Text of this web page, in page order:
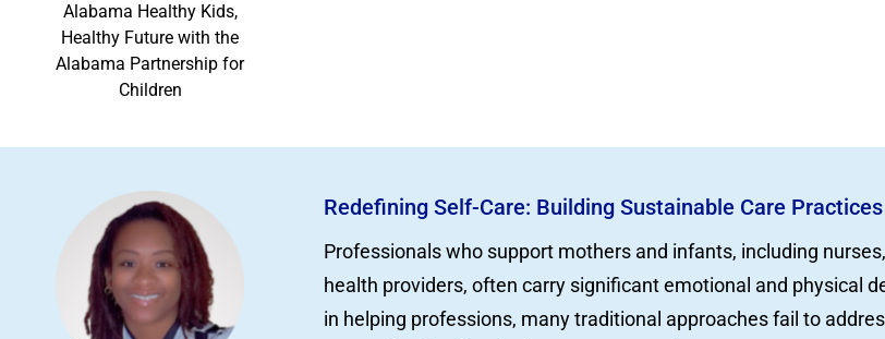
Alabama Healthy Kids,
Healthy Future with the
Alabama Partnership for
Children
Redefining Self-Care: Building Sustainable Care
Professionals who support mothers and infants, including
health providers, often carry significant emotional and physical
in helping professions, many traditional approaches fail to